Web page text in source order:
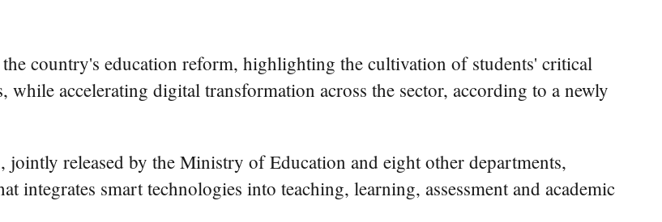
country's education reform, highlighting the cultivation of students' critical
accelerating digital transformation across the sector, according to a newly
released by the Ministry of Education and eight other departments,
integrates smart technologies into teaching, learning, assessment and academic